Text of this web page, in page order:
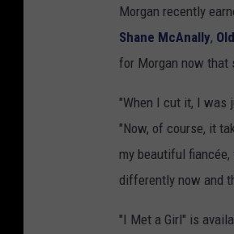
Morgan recently
Shane McAnally,
for Morgan now that
"When I cut it, I was
"Now, of course, it
my beautiful
differently now and
"I Met a Girl" is